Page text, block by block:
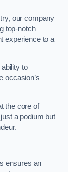
our company
top-notch
experience to a
ability to
occasion’s
the core of
a podium but
ensures an